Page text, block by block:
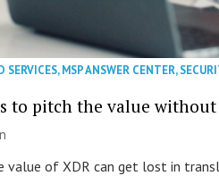
SERVICES,MSP ANSWER CENTER,
to pitch the value
value of XDR can get lost in